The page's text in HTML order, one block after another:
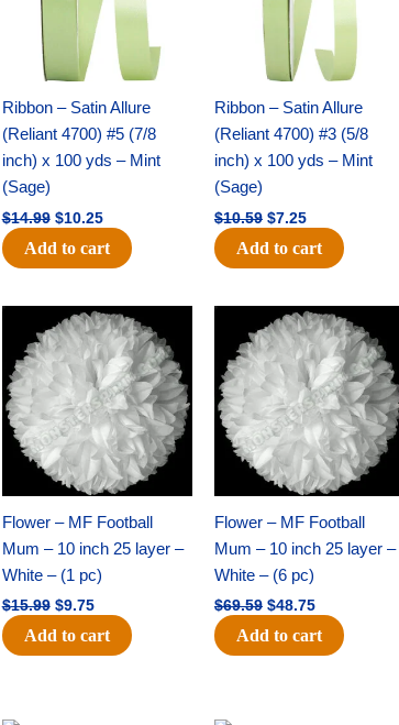
Ribbon – Satin Allure
(Reliant 4700) #5 (7/8
inch) x 100 yds – Mint
(Sage)
$14.99 $10.25
Add to cart
Ribbon – Satin Allure
(Reliant 4700) #3 (5/8
inch) x 100 yds – Mint
(Sage)
$10.59 $7.25
Add to cart
Flower – MF Football
Mum – 10 inch 25 layer –
White – (1 pc)
$15.99
Original
price
was:
$15.99.
$9.75
Current
price
is:
$9.75.
Add to cart
Flower – MF Football
Mum – 10 inch 25 layer –
White – (6 pc)
$69.59
Original
price
was:
$69.59.
$48.75
Current
price
is:
$48.75.
Add to cart